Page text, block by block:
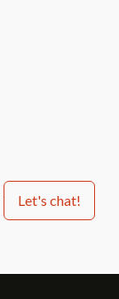
Let's chat!